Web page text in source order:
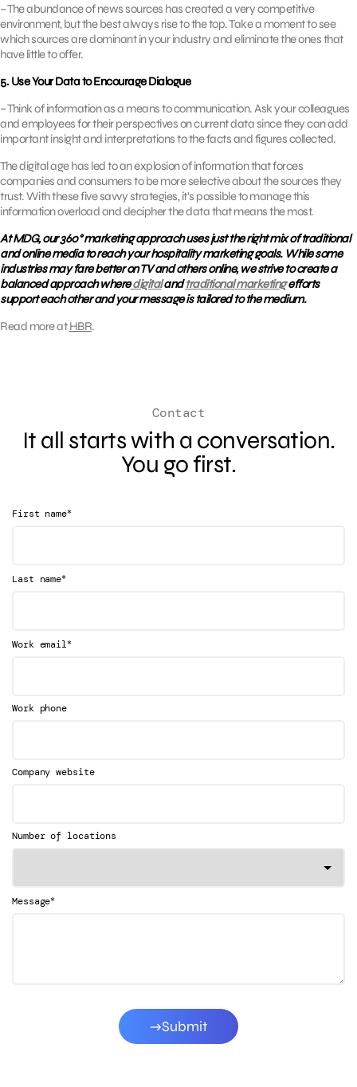
– The abundance of news sources has created a very competitive
environment, but the best always rise to the top. Take a moment to see
which sources are dominant in your industry and eliminate the ones that
have little to offer.
5. Use Your Data to Encourage Dialogue
– Think of information as a means to communication. Ask your colleagues
and employees for their perspectives on current data since they can add
important insight and interpretations to the facts and figures collected.
The digital age has led to an explosion of information that forces
companies and consumers to be more selective about the sources they
trust. With these five savvy strategies, it’s possible to manage this
information overload and decipher the data that means the most.
At MDG, our 360° marketing approach uses just the right mix of traditional
and online media to reach your hospitality marketing goals. While some
industries may fare better on TV and others online, we strive to create a
balanced approach wheredigitalandtraditional marketingefforts
support each other and your message is tailored to the medium.
Read more atHBR.
Contact
It all starts with a conversation.
You go first.
First name*
Last name*
Work email*
Work phone
Company website
Number of locations
Message*
Submit